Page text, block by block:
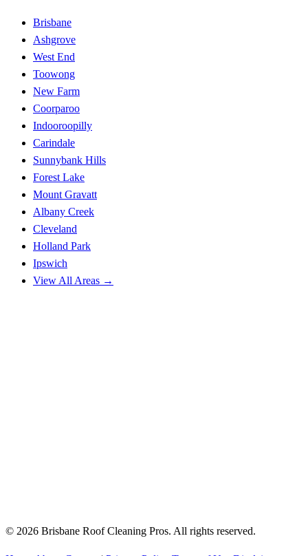
Brisbane
Ashgrove
West End
Toowong
New Farm
Coorparoo
Indooroopilly
Carindale
Sunnybank Hills
Forest Lake
Mount Gravatt
Albany Creek
Cleveland
Holland Park
Ipswich
View All Areas →
© 2026 Brisbane Roof Cleaning Pros. All rights reserved.